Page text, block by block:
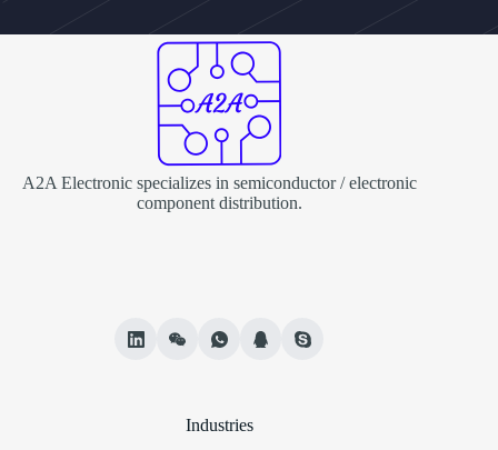
A2A Electronic specializes in semiconductor / electronic
component distribution.
Industries